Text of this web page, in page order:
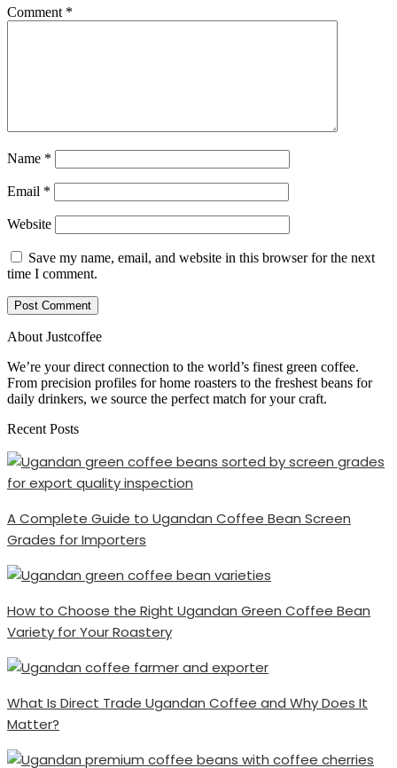
Comment *
Name *
Email *
Website
Save my name, email, and website in this browser for the next
time I comment.
About Justcoffee
We’re your direct connection to the world’s finest green coffee.
From precision profiles for home roasters to the freshest beans for
daily drinkers, we source the perfect match for your craft.
Recent Posts
A Complete Guide to Ugandan Coffee Bean Screen
Grades for Importers
How to Choose the Right Ugandan Green Coffee Bean
Variety for Your Roastery
What Is Direct Trade Ugandan Coffee and Why Does It
Matter?